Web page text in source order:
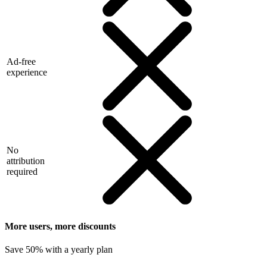
Ad-free
experience
No
attribution
required
More users, more discounts
Save 50% with a yearly plan